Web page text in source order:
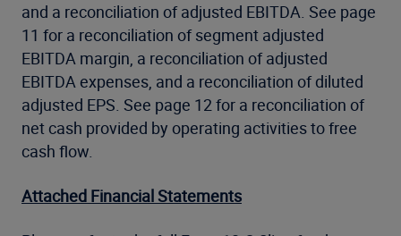
and a reconciliation of adjusted EBITDA. See page
11 for a reconciliation of segment adjusted
EBITDA margin, a reconciliation of adjusted
EBITDA expenses, and a reconciliation of diluted
adjusted EPS. See page 12 for a reconciliation of
net cash provided by operating activities to free
cash flow.
Attached Financial Statements